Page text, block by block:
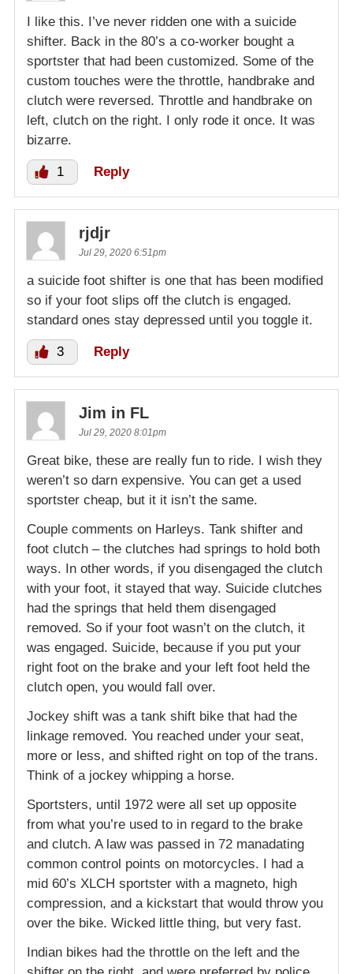
I like this. I’ve never ridden one with a suicide
shifter. Back in the 80’s a co-worker bought a
sportster that had been customized. Some of the
custom touches were the throttle, handbrake and
clutch were reversed. Throttle and handbrake on
left, clutch on the right. I only rode it once. It was
bizarre.
1 Reply
rjdjr
Jul 29, 2020 6:51pm
a suicide foot shifter is one that has been modified
so if your foot slips off the clutch is engaged.
standard ones stay depressed until you toggle it.
3 Reply
Jim in FL
Jul 29, 2020 8:01pm
Great bike, these are really fun to ride. I wish they
weren’t so darn expensive. You can get a used
sportster cheap, but it it isn’t the same.
Couple comments on Harleys. Tank shifter and
foot clutch – the clutches had springs to hold both
ways. In other words, if you disengaged the clutch
with your foot, it stayed that way. Suicide clutches
had the springs that held them disengaged
removed. So if your foot wasn’t on the clutch, it
was engaged. Suicide, because if you put your
right foot on the brake and your left foot held the
clutch open, you would fall over.
Jockey shift was a tank shift bike that had the
linkage removed. You reached under your seat,
more or less, and shifted right on top of the trans.
Think of a jockey whipping a horse.
Sportsters, until 1972 were all set up opposite
from what you’re used to in regard to the brake
and clutch. A law was passed in 72 manadating
common control points on motorcycles. I had a
mid 60’s XLCH sportster with a magneto, high
compression, and a kickstart that would throw you
over the bike. Wicked little thing, but very fast.
Indian bikes had the throttle on the left and the